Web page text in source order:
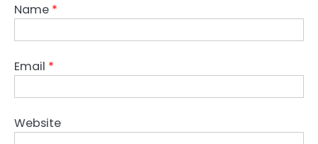
Name *
Email *
Website